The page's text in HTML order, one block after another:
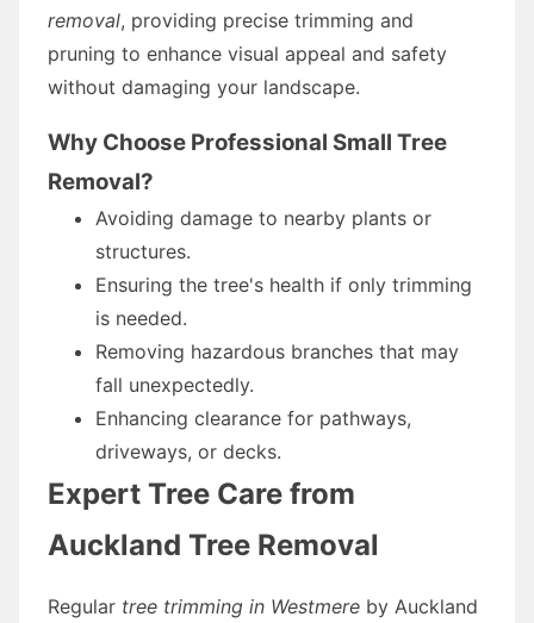
removal, providing precise trimming and
pruning to enhance visual appeal and safety
without damaging your landscape.
Why Choose Professional Small Tree
Removal?
Avoiding damage to nearby plants or
structures.
Ensuring the tree's health if only trimming
is needed.
Removing hazardous branches that may
fall unexpectedly.
Enhancing clearance for pathways,
driveways, or decks.
Expert Tree Care from
Auckland Tree Removal
Regular tree trimming in Westmere by Auckland